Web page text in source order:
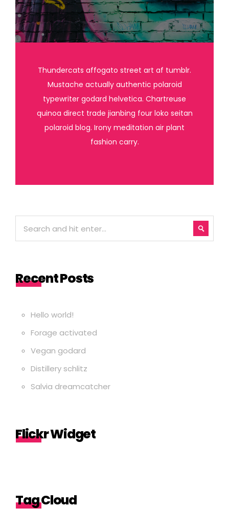
Thundercats affogato street art af tumblr.
Mustache actually authentic polaroid
typewriter godard helvetica. Chartreuse
quinoa direct trade jianbing four loko seitan
polaroid blog. Irony meditation air plant
fashion carry.
Recent Posts
Hello world!
Forage activated
Vegan godard
Distillery schlitz
Salvia dreamcatcher
Flickr Widget
Tag Cloud